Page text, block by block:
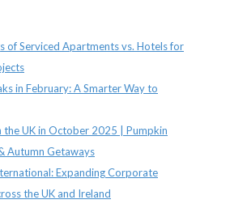
of Serviced Apartments vs. Hotels for
in February: A Smarter Way to
the UK in October 2025 | Pumpkin
Autumn Getaways
Expanding Corporate
the UK and Ireland